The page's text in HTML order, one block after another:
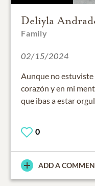
Deliyla
Family
02/15/2024
Aunque no estuviste
corazón y en mi
que ibas a estar
0
ADD A